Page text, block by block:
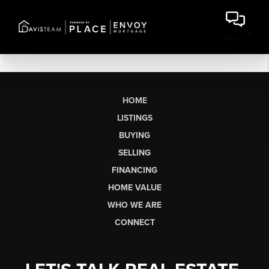
HOME
LISTINGS
BUYING
SELLING
FINANCING
HOME VALUE
WHO WE ARE
CONNECT